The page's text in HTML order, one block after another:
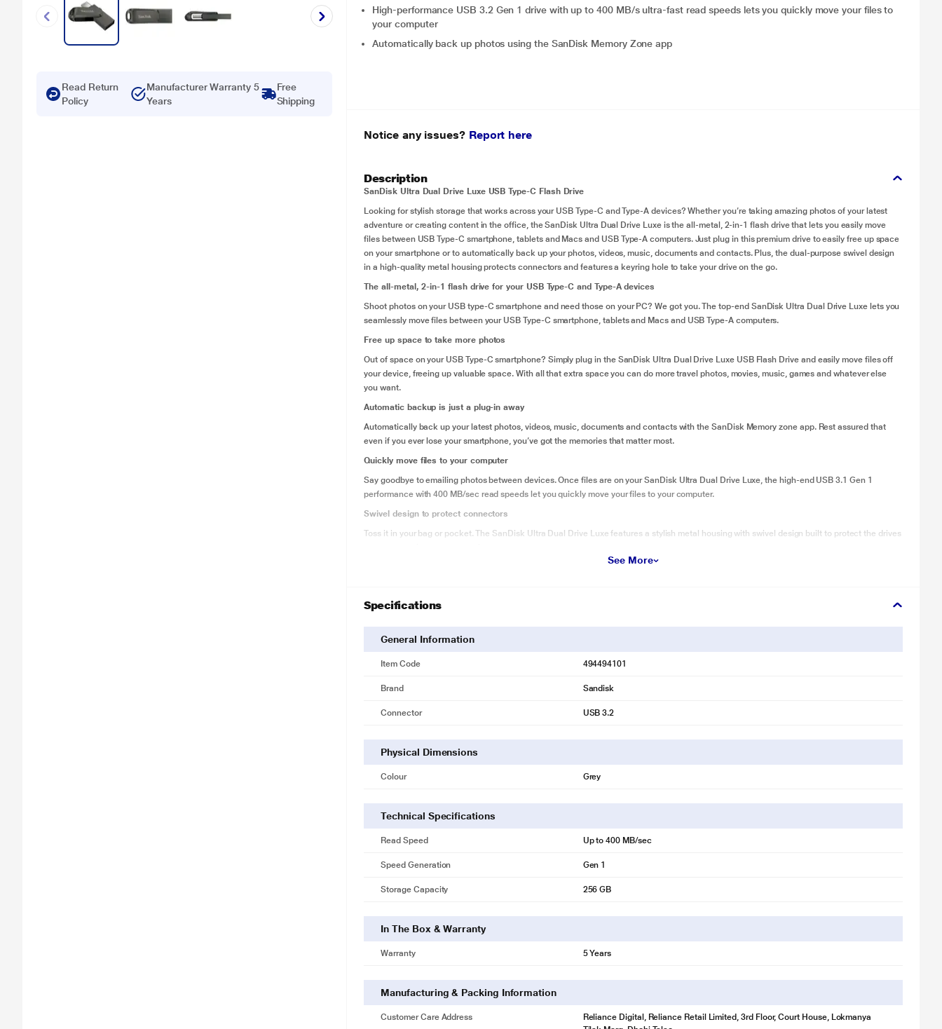
Read Return
Policy
Manufacturer Warranty 5
Years
Free
Shipping
High-performance USB 3.2 Gen 1 drive with up to 400 MB/s ultra-fast read speeds lets you quickly move your files to
your computer
Automatically back up photos using the SanDisk Memory Zone app
Notice any issues? Report here
Description
SanDisk Ultra Dual Drive Luxe USB Type-C Flash Drive
Looking for stylish storage that works across your USB Type-C and Type-A devices? Whether you’re taking amazing photos of your latest
adventure or creating content in the office, the SanDisk Ultra Dual Drive Luxe is the all-metal, 2-in-1 flash drive that lets you easily move
files between USB Type-C smartphone, tablets and Macs and USB Type-A computers. Just plug in this premium drive to easily free up space
on your smartphone or to automatically back up your photos, videos, music, documents and contacts. Plus, the dual-purpose swivel design
in a high-quality metal housing protects connectors and features a keyring hole to take your drive on the go.
The all-metal, 2-in-1 flash drive for your USB Type-C and Type-A devices
Shoot photos on your USB type-C smartphone and need those on your PC? We got you. The top-end SanDisk Ultra Dual Drive Luxe lets you
seamlessly move files between your USB Type-C smartphone, tablets and Macs and USB Type-A computers.
Free up space to take more photos
Out of space on your USB Type-C smartphone? Simply plug in the SanDisk Ultra Dual Drive Luxe USB Flash Drive and easily move files off
your device, freeing up valuable space. With all that extra space you can do more travel photos, movies, music, games and whatever else
you want.
Automatic backup is just a plug-in away
Automatically back up your latest photos, videos, music, documents and contacts with the SanDisk Memory zone app. Rest assured that
even if you ever lose your smartphone, you’ve got the memories that matter most.
Quickly move files to your computer
Say goodbye to emailing photos between devices. Once files are on your SanDisk Ultra Dual Drive Luxe, the high-end USB 3.1 Gen 1
performance with 400 MB/sec read speeds let you quickly move your files to your computer.
Swivel design to protect connectors
Toss it in your bag or pocket. The SanDisk Ultra Dual Drive Luxe features a stylish metal housing with swivel design built to protect the drives
out and about.
See More
Specifications
General Information
Item Code 494494101
Brand Sandisk
Connector USB 3.2
Physical Dimensions
Colour Grey
Technical Specifications
Read Speed Up to 400 MB/sec
Speed Generation Gen 1
Storage Capacity 256 GB
In The Box & Warranty
Warranty 5 Years
Manufacturing & Packing Information
Customer Care Address
Reliance Digital, Reliance Retail Limited, 3rd Floor, Court House, Lokmanya